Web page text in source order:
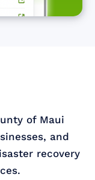
of Maui
and
recovery